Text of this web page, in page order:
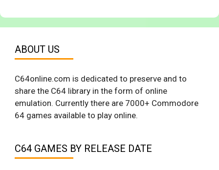
ABOUT US
C64online.com is dedicated to preserve and to
share the C64 library in the form of online
emulation. Currently there are 7000+ Commodore
64 games available to play online.
C64 GAMES BY RELEASE DATE